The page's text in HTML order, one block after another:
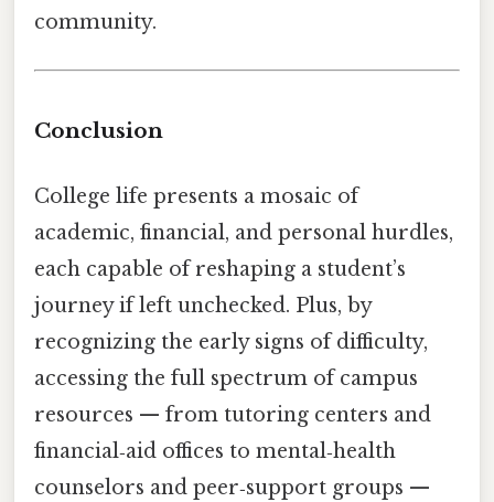
community.
Conclusion
College life presents a mosaic of
academic, financial, and personal hurdles,
each capable of reshaping a student’s
journey if left unchecked. Plus, by
recognizing the early signs of difficulty,
accessing the full spectrum of campus
resources — from tutoring centers and
financial‑aid offices to mental‑health
counselors and peer‑support groups —